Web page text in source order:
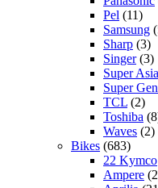
Pel (11)
Samsung
Sharp (3)
Singer(3)
Super Asia
Super
TCL (2)
Toshiba
Waves (2)
Bikes (683)
22 Kymco
Ampere